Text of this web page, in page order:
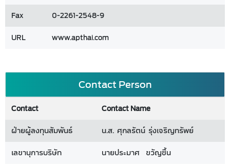
Fax
0-2261-2548-9
URL
www.apthai.com
Contact Person
Contact
Contact Name
ฝ่ายผู้ลงทุนสัมพันธ์
น.ส. ศุกลรัตน์ รุ่งเจริญทรัพย์
เลขานุการบริษัท
นายประมาศ ขวัญชื้น